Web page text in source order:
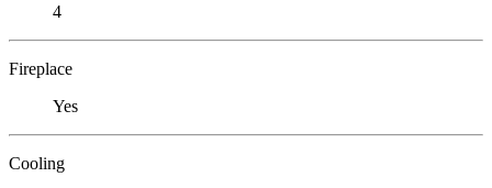
4
Fireplace
Yes
Cooling